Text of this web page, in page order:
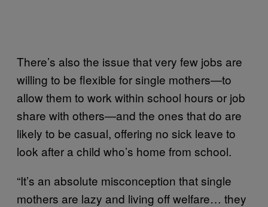
There’s also the issue that very few jobs are
willing to be flexible for single mothers—to
allow them to work within school hours or job
share with others—and the ones that do are
likely to be casual, offering no sick leave to
look after a child who’s home from school.
“It’s an absolute misconception that single
mothers are lazy and living off welfare… they